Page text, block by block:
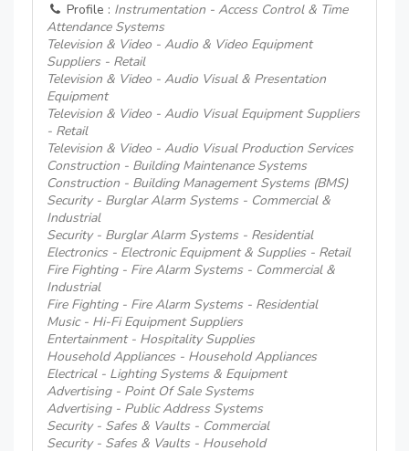
Profile : Instrumentation - Access Control & Time
Attendance Systems
Television & Video - Audio & Video Equipment
Suppliers - Retail
Television & Video - Audio Visual & Presentation
Equipment
Television & Video - Audio Visual Equipment Suppliers
- Retail
Television & Video - Audio Visual Production Services
Construction - Building Maintenance Systems
Construction - Building Management Systems (BMS)
Security - Burglar Alarm Systems - Commercial &
Industrial
Security - Burglar Alarm Systems - Residential
Electronics - Electronic Equipment & Supplies - Retail
Fire Fighting - Fire Alarm Systems - Commercial &
Industrial
Fire Fighting - Fire Alarm Systems - Residential
Music - Hi-Fi Equipment Suppliers
Entertainment - Hospitality Supplies
Household Appliances - Household Appliances
Electrical - Lighting Systems & Equipment
Advertising - Point Of Sale Systems
Advertising - Public Address Systems
Security - Safes & Vaults - Commercial
Security - Safes & Vaults - Household